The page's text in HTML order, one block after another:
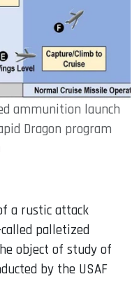
ammunition launch
Dragon program
a rustic attack
palletized
object of study of
by the USAF